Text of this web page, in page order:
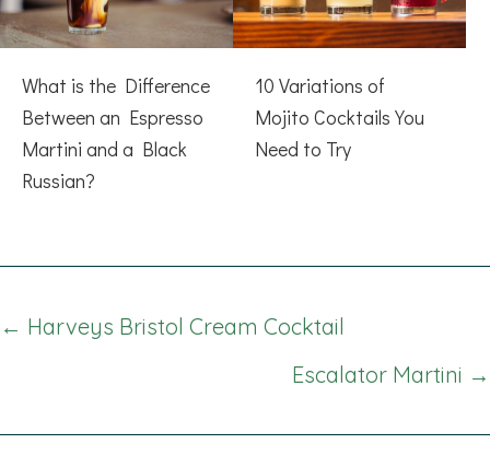
What is the Difference
Between an Espresso
Martini and a Black
Russian?
10 Variations of
Mojito Cocktails You
Need to Try
Posts
← Harveys Bristol Cream Cocktail
Escalator Martini →